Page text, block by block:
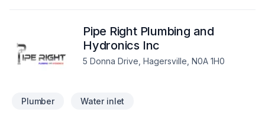
Pipe Right Plumbing and
Hydronics Inc
5 Donna Drive, Hagersville, N0A 1H0
Plumber Water inlet